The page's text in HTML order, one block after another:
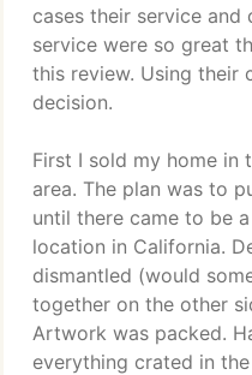
cases their service
service were so great
this review. Using their
decision.
First I sold my home in
area. The plan was to
until there came to be
location in California.
dismantled (would
together on the other
Artwork was packed.
everything crated in